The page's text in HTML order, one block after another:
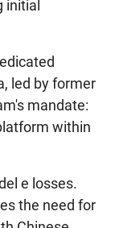
initial
led by former
mandate:
within
e losses.
the need for